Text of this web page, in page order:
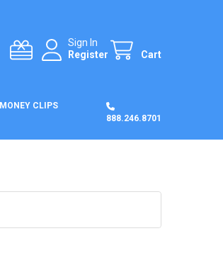
Sign In
Register
Cart
MONEY CLIPS
888.246.8701